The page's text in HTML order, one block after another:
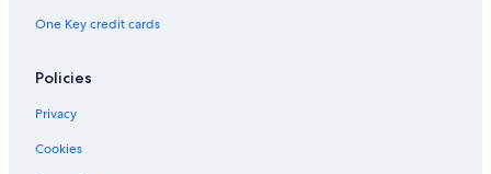
One Key credit cards
Policies
Privacy
Cookies